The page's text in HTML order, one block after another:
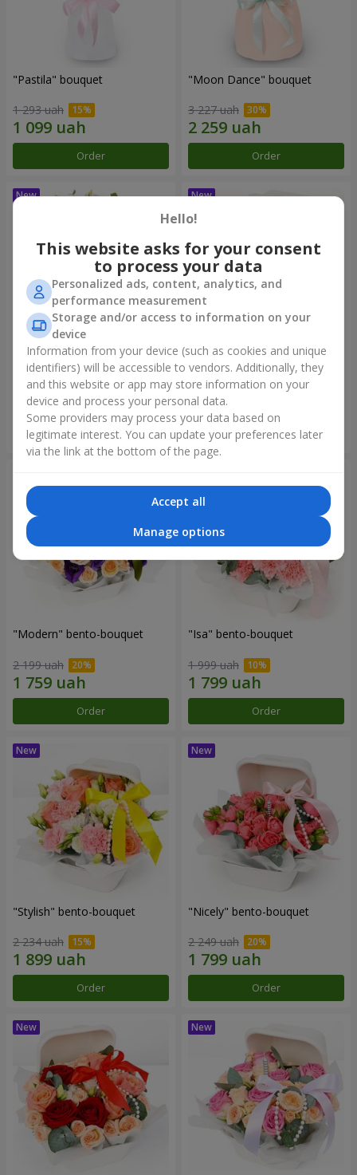
"Pastila" bouquet
1 293 uah
Order
"Moon Dance" bouquet
3 227 uah
Order
"Kamaliya" bouquet
3 599 uah
Order
"Bertha" bento-bouquet
1 481 uah
Order
"Modern" bento-bouquet
2 199 uah
Order
"Isa" bento-bouquet
1 999 uah
Order
"Stylish" bento-bouquet
2 234 uah
Order
"Nicely" bento-bouquet
2 249 uah
Order
Hello!
This website asks for your consent
to process your data
Personalized ads, content, analytics, and
performance measurement
Storage and/or access to information on your
device
Information from your device (such as cookies and unique
identifiers) will be accessible to vendors. Additionally, they
and this website or app may store information on your
device and process your personal data.
Some providers may process your data based on
legitimate interest. You can update your preferences later
via the link at the bottom of the page.
Accept all
Manage options